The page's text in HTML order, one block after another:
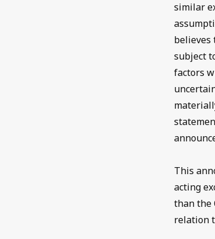
similar
believes
subject
factors
This
acting
than the
relation